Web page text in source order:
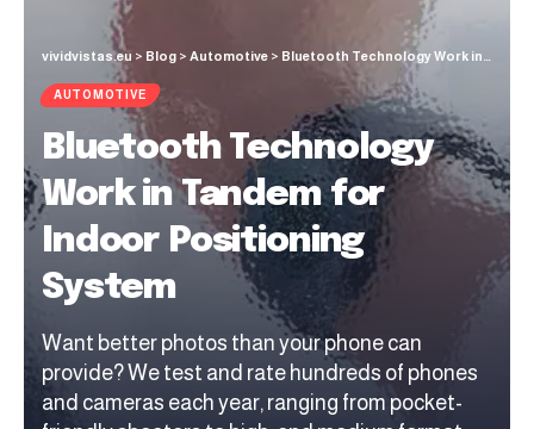
vividvistas.eu > Blog > Automotive > Bluetooth Technology Work in Tandem for Indoor Positioning System
AUTOMOTIVE
Bluetooth Technology
Work in Tandem for
Indoor Positioning
System
Want better photos than your phone can
provide? We test and rate hundreds of phones
and cameras each year, ranging from pocket-